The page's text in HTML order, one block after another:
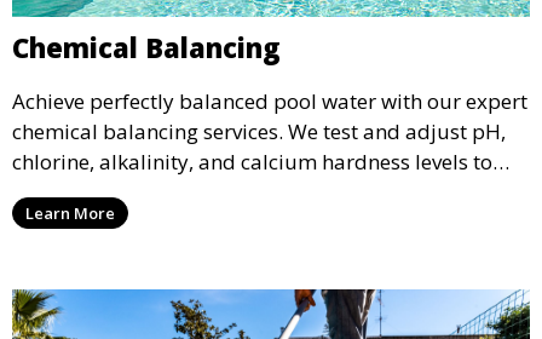
Chemical Balancing
Achieve perfectly balanced pool water with our expert
chemical balancing services. We test and adjust pH,
chlorine, alkalinity, and calcium hardness levels to
ensure your pool water is safe, clear, and comfortable
for swimming, while also preventing scale and
Learn More